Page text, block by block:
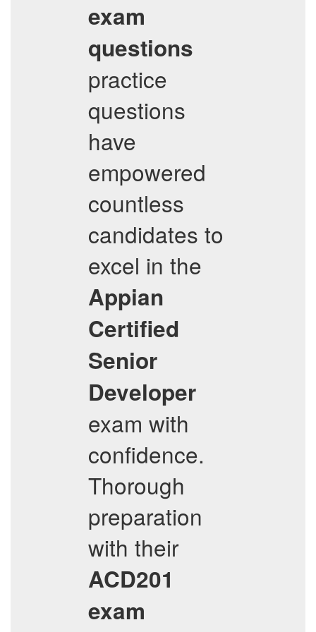
exam
questions
practice
questions
have
empowered
countless
candidates to
excel in the
Appian
Certified
Senior
Developer
exam with
confidence.
Thorough
preparation
with their
ACD201
exam